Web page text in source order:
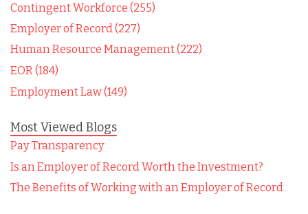
Contingent Workforce (255)
Employer of Record (227)
Human Resource Management (222)
EOR (184)
Employment Law (149)
Most Viewed Blogs
Pay Transparency
Is an Employer of Record Worth the Investment?
The Benefits of Working with an Employer of Record